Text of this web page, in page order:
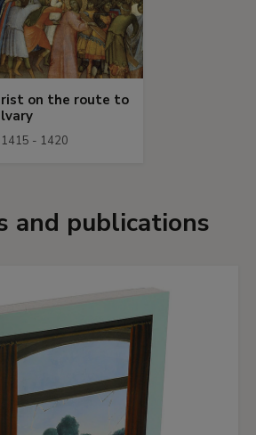
on the route to
1415 - 1420
and publications